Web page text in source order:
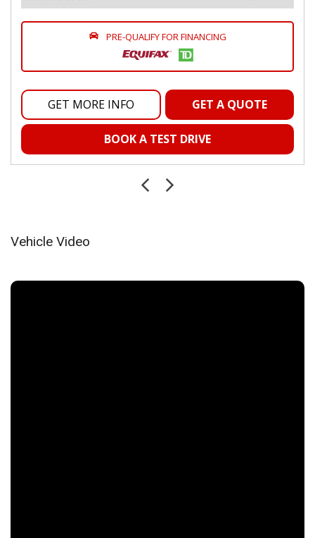
Radio w/Seek-Scan, Clock, Speed Compensated Volume
Control, Aux Audio Input Jack, Voice Activation, Radio Data
System and External Memory Control
Radio: Uconnect 5 w/8.4" Display
Rear Folding Seat
Remote Keyless Entry w/Integrated Key Transmitter,
Illuminated Entry and Panic Button
Sentry Key Immobilizer
Smart Device Integration
Voice Recorder
PRE-QUALIFY FOR FINANCING
GET MORE INFO GET A QUOTE
BOOK A TEST DRIVE
Vehicle Video